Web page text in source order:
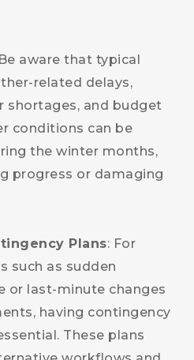
aware that typical
related delays,
shortages, and budget
conditions can be
the winter months,
progress or damaging
Plans: For
such as sudden
or last-minute changes
having contingency
These plans